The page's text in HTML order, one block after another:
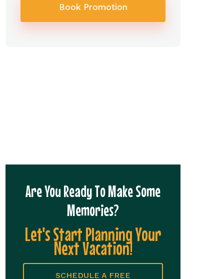
Book Promotion
Are You Ready To Make Some
Memories?
Let's Start Planning Your
Next Vacation!
SCHEDULE A FREE